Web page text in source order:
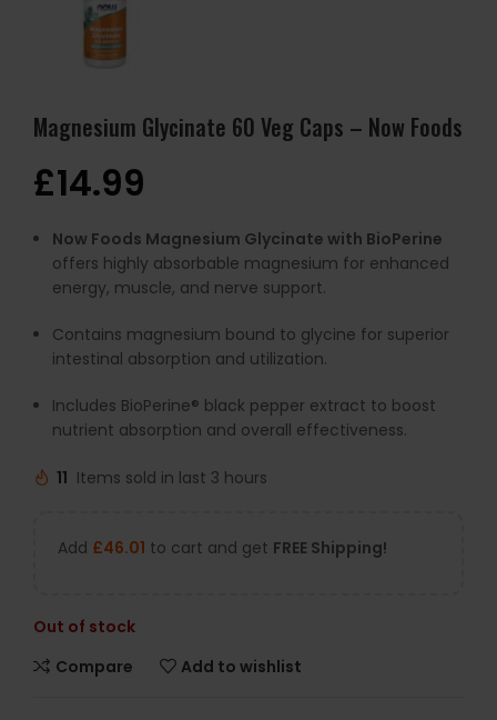
Magnesium Glycinate 60 Veg Caps – Now Foods
£14.99
Now Foods Magnesium Glycinate with BioPerine
offers highly absorbable magnesium for enhanced
energy, muscle, and nerve support.
Contains magnesium bound to glycine for superior
intestinal absorption and utilization.
Includes BioPerine® black pepper extract to boost
nutrient absorption and overall effectiveness.
11 Items sold in last 3 hours
Add £46.01 to cart and get FREE Shipping!
Out of stock
Compare
Add to wishlist